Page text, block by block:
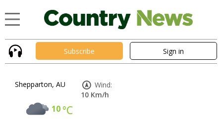
Subscribe Sign in
Shepparton, AU
10°C
Wind:
10 Km/h